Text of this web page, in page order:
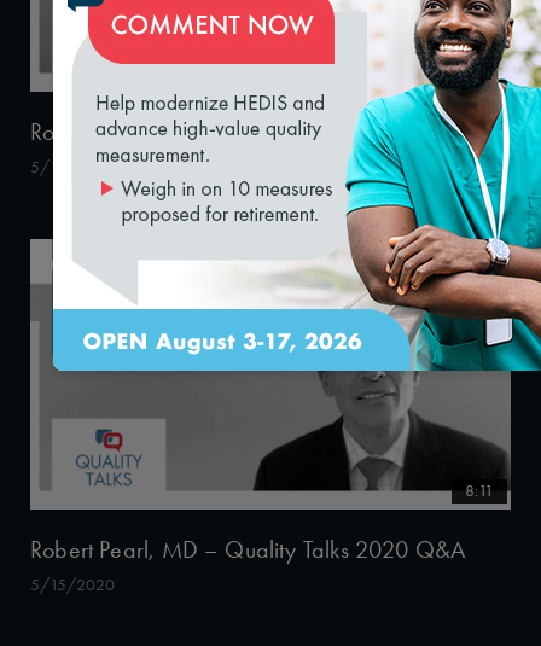
14:31
Robert Pearl, MD – Quality Talks 2020
5/15/2020
8:11
Robert Pearl, MD – Quality Talks 2020 Q&A
5/15/2020